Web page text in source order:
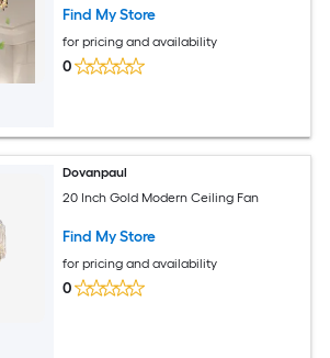
Find My Store
for pricing and availability
0
Dovanpaul
20 Inch Gold Modern Ceiling Fan
Find My Store
for pricing and availability
0